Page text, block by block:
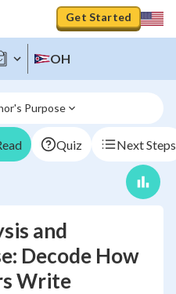
Get Started
OH
Purpose
Quiz Next Steps
and
Decode How
Write